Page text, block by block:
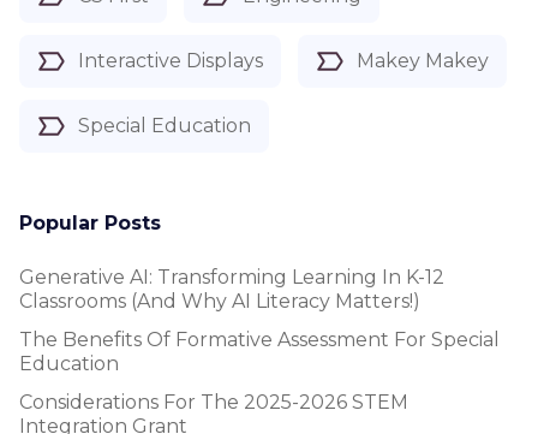
Interactive Displays Makey Makey
Special Education
Popular Posts
Generative AI: Transforming Learning In K-12
Classrooms (and Why AI Literacy Matters!)
The Benefits Of Formative Assessment For Special
Education
Considerations For The 2025-2026 STEM
Integration Grant